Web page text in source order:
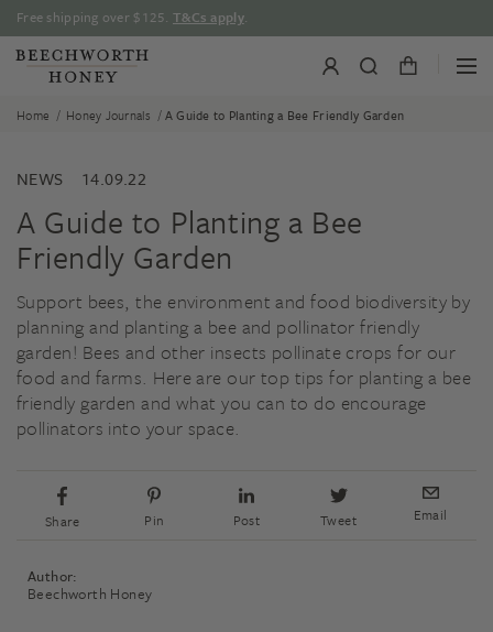
Skip
content
Free shipping over $125. T&Cs apply.
Home / Honey Journals /A Guide to Planting a Bee Friendly Garden
NEWS 14.09.22
A Guide to Planting a Bee
Friendly Garden
Support bees, the environment and food biodiversity by
planning and planting a bee and pollinator friendly
garden! Bees and other insects pollinate crops for our
food and farms. Here are our top tips for planting a bee
friendly garden and what you can to do encourage
pollinators into your space.
Share Pin Post Tweet Email
Author:
Beechworth Honey